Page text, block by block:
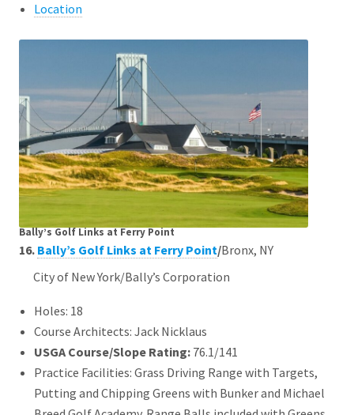
Location
Bally’s Golf Links at Ferry Point
16. Bally’s Golf Links at Ferry Point/Bronx, NY
City of New York/Bally’s Corporation
Holes: 18
Course Architects: Jack Nicklaus
USGA Course/Slope Rating: 76.1/141
Practice Facilities: Grass Driving Range with Targets,
Putting and Chipping Greens with Bunker and Michael